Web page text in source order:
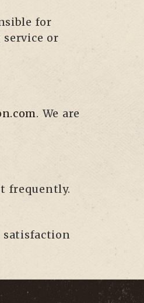
for
or
. We are
frequently.
satisfaction